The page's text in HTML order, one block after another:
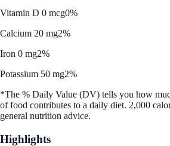
Vitamin D 0 mcg0%
Calcium 20 mg2%
Iron 0 mg2%
Potassium 50 mg2%
*The % Daily Value (DV) tells you how
of food contributes to a daily diet. 2,000
general nutrition advice.
Highlights